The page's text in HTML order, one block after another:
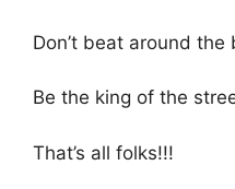
Don’t beat around the
Be the king of the
That’s all folks!!!